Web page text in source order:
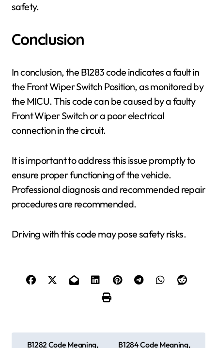
safety.
Conclusion
In conclusion, the B1283 code indicates a fault in
the Front Wiper Switch Position, as monitored by
the MICU. This code can be caused by a faulty
Front Wiper Switch or a poor electrical
connection in the circuit.
It is important to address this issue promptly to
ensure proper functioning of the vehicle.
Professional diagnosis and recommended repair
procedures are recommended.
Driving with this code may pose safety risks.
B1282 Code Meaning,
B1284 Code Meaning,